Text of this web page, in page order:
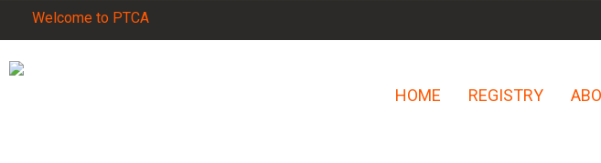
Welcome to PTCA
HOME REGISTRY